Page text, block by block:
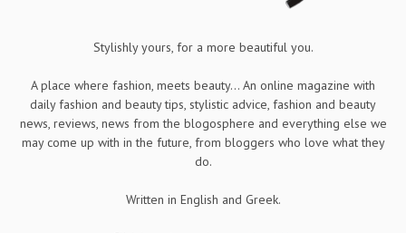
Stylishly yours, for a more beautiful you.
A place where fashion, meets beauty... An online magazine with
daily fashion and beauty tips, stylistic advice, fashion and beauty
news, reviews, news from the blogosphere and everything else we
may come up with in the future, from bloggers who love what they
do.
Written in English and Greek.